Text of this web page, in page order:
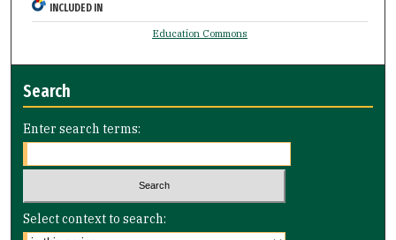
INCLUDED IN
Education Commons
Search
Enter search terms:
Select context to search: